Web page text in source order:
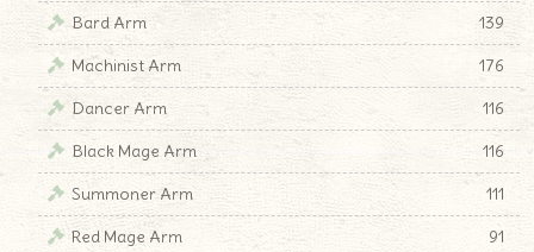
Bard Arm
139
Machinist Arm
176
Dancer Arm
116
Black Mage Arm
116
Summoner Arm
111
Red Mage Arm
91